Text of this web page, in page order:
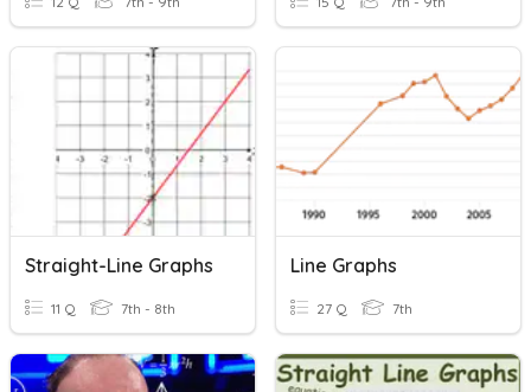
Straight-Line Graphs
11 Q 7th - 8th
Line Graphs
27 Q 7th